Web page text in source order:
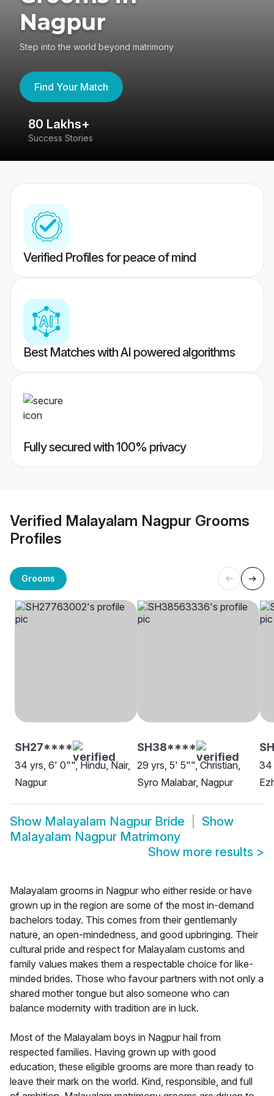
Nagpur
Step into the world beyond matrimony
Find Your Match
80 Lakhs+
Success Stories
Verified Profiles for peace of mind
Best Matches with AI powered algorithms
Fully secured with 100% privacy
Verified Malayalam Nagpur Grooms
Profiles
Grooms
SH27****
34 yrs, 6' 0"", Hindu, Nair,
Nagpur
SH38****
29 yrs, 5' 5"", Christian,
Syro Malabar, Nagpur
34
Show Malayalam Nagpur Bride
Show
Malayalam Nagpur Matrimony
Show more results >
Malayalam grooms in Nagpur who either reside or have
grown up in the region are some of the most in-demand
bachelors today. This comes from their gentlemanly
nature, an open-mindedness, and good upbringing. Their
cultural pride and respect for Malayalam customs and
family values makes them a respectable choice for like-
minded brides. Those who favour partners with not only a
shared mother tongue but also someone who can
balance modernity with tradition are in luck.
Most of the Malayalam boys in Nagpur hail from
respected families. Having grown up with good
education, these eligible grooms are more than ready to
leave their mark on the world. Kind, responsible, and full